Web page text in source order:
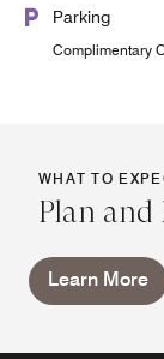
Parking
Complimentary
WHAT TO
Plan and
Learn More